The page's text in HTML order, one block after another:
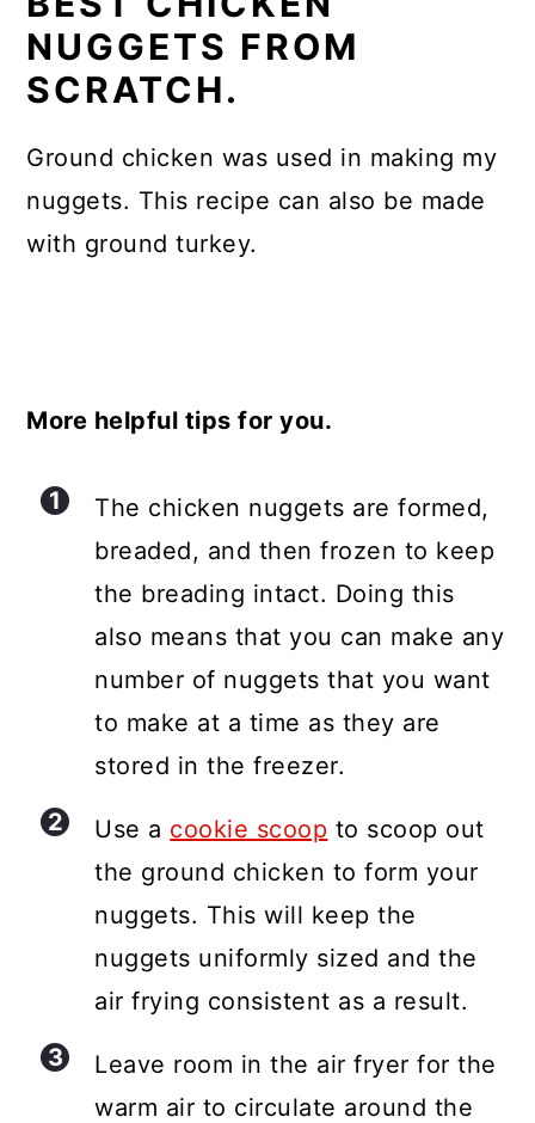
NUGGETS FROM
SCRATCH.
Ground chicken was used in making my
nuggets. This recipe can also be made
with ground turkey.
More helpful tips for you.
The chicken nuggets are formed,
breaded, and then frozen to keep
the breading intact. Doing this
also means that you can make any
number of nuggets that you want
to make at a time as they are
stored in the freezer.
Use a cookie scoop to scoop out
the ground chicken to form your
nuggets. This will keep the
nuggets uniformly sized and the
air frying consistent as a result.
Leave room in the air fryer for the
warm air to circulate around the